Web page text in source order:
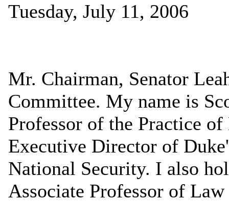
Tuesday, July 11, 2006
Mr. Chairman, Senator
Committee. My name is
Professor of the Practice
Executive Director of
National Security. I also
Associate Professor of